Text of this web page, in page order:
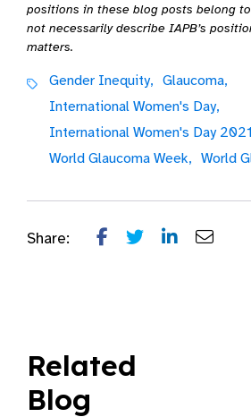
positions in these blog posts belong
not necessarily describe IAPB’s
matters.
Gender Inequity, Glaucoma,
International Women's Day,
International Women's Day
World Glaucoma Week, World
Share:
Related
Blog